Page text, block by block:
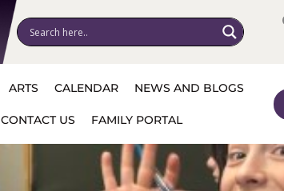
ARTS CALENDAR NEWS AND BLOGS
CONTACT US FAMILY PORTAL